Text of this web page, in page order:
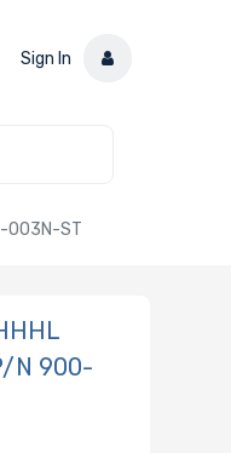
Sign In
003N-ST
N 900-